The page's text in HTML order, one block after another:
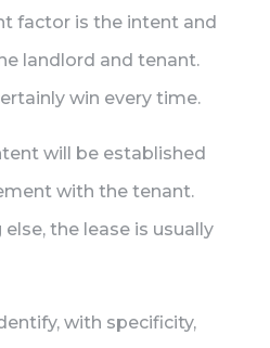
factor is the intent and
landlord and tenant.
win every time.
will be established
with the tenant.
the lease is usually
with specificity,